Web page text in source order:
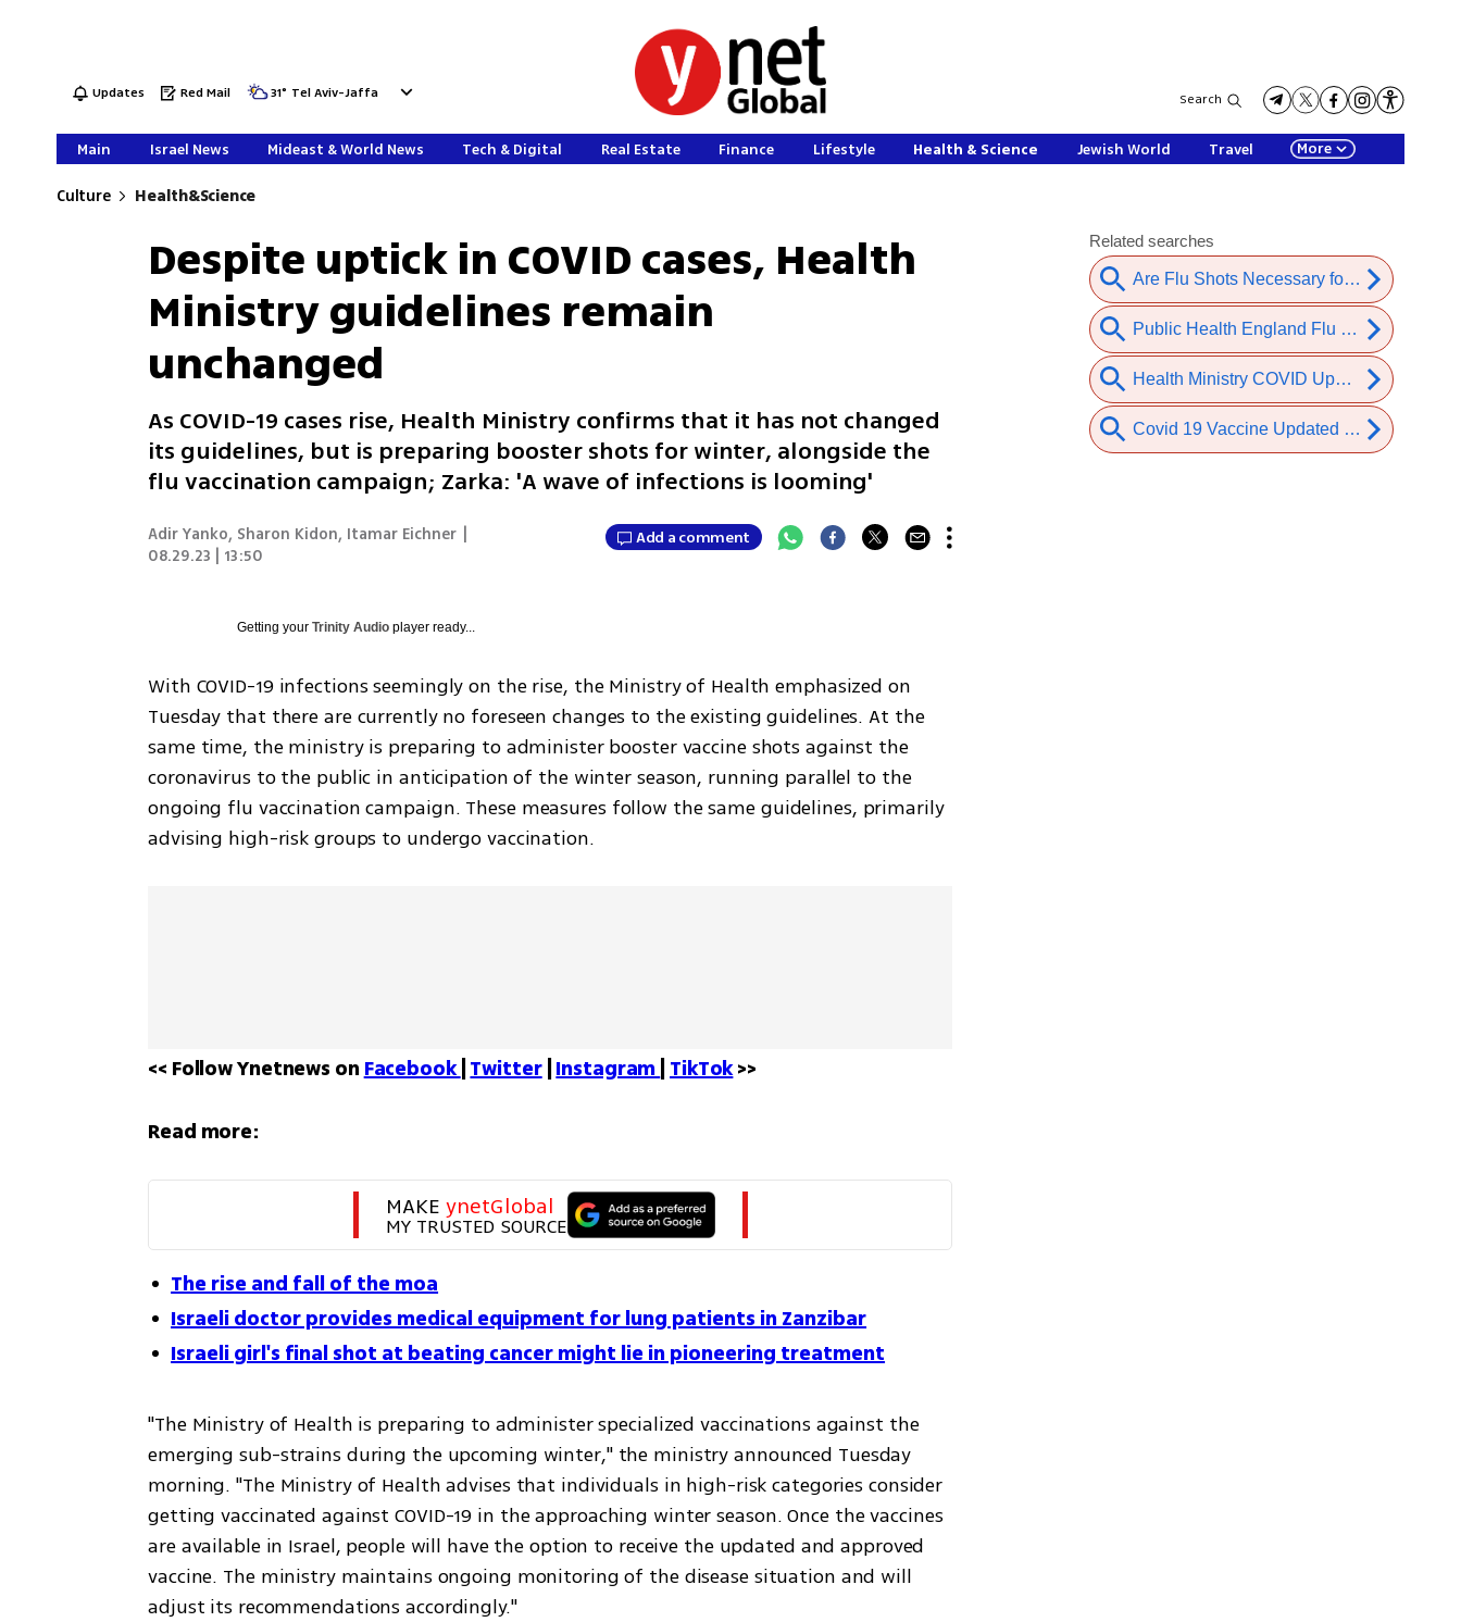
Updates Red Mail 31° Tel Aviv-Jaffa Search
Main Israel News Mideast & World News Tech & Digital Real Estate Finance Lifestyle Health & Science Jewish World Travel More
Culture Health&Science
Despite uptick in COVID cases, Health
Ministry guidelines remain
unchanged
As COVID-19 cases rise, Health Ministry confirms that it has not changed
its guidelines, but is preparing booster shots for winter, alongside the
flu vaccination campaign; Zarka: 'A wave of infections is looming'
Adir Yanko, Sharon Kidon, Itamar Eichner
08.29.23 | 13:50
Add a comment
Getting yourTrinity Audio player ready...
With COVID-19 infections seemingly on the rise, the Ministry of Health emphasized on
Tuesday that there are currently no foreseen changes to the existing guidelines. At the
same time, the ministry is preparing to administer booster vaccine shots against the
coronavirus to the public in anticipation of the winter season, running parallel to the
ongoing flu vaccination campaign. These measures follow the same guidelines, primarily
advising high-risk groups to undergo vaccination.
<< Follow Ynetnews on Facebook Twitter | Instagram TikTok >>
Read more:
MAKE ynetGlobal
MY TRUSTED SOURCE
The rise and fall of the moa
Israeli doctor provides medical equipment for lung patients in Zanzibar
Israeli girl's final shot at beating cancer might lie in pioneering treatment
"The Ministry of Health is preparing to administer specialized vaccinations against the
emerging sub-strains during the upcoming winter," the ministry announced Tuesday
morning. "The Ministry of Health advises that individuals in high-risk categories consider
getting vaccinated against COVID-19 in the approaching winter season. Once the vaccines
are available in Israel, people will have the option to receive the updated and approved
vaccine. The ministry maintains ongoing monitoring of the disease situation and will
adjust its recommendations accordingly."